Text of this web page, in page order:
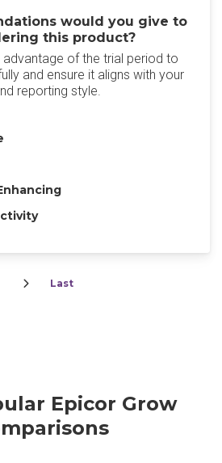
would you give to
this product?
of the trial period to
and ensure it aligns with your
reporting style.
Last
Epicor Grow